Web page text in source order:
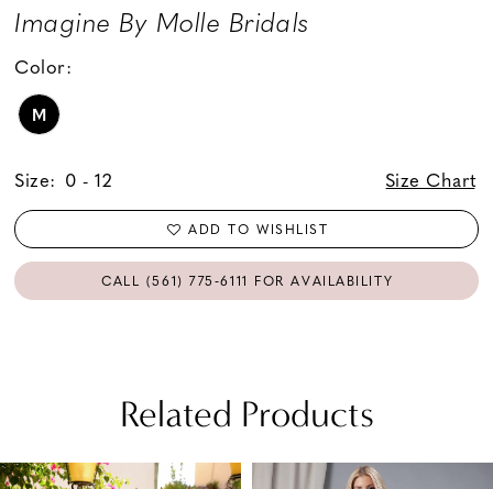
Imagine By Molle Bridals
Color:
M
Size: 0 - 12 Size Chart
ADD TO WISHLIST
CALL (561) 775‑6111 FOR AVAILABILITY
Related Products
Related
Skip
AUTOPLAY
SLIDE
SLIDE
0